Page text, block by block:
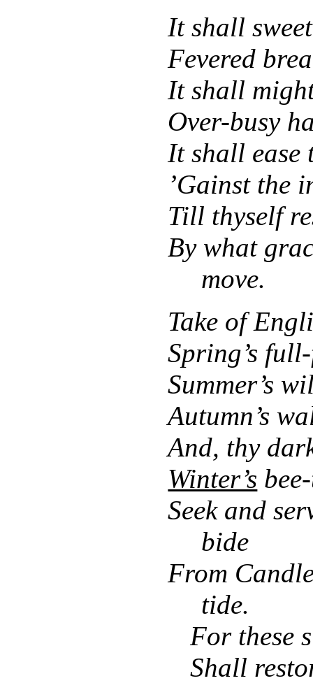
It shall
Fevered
It shall
Over-busy
It shall ease
’Gainst the
Till thyself
By what
move.
Take of
Spring’s
Summer’s
Autumn’s
And, thy
Winter’s
Seek and
bide
From
tide.
For these
Shall